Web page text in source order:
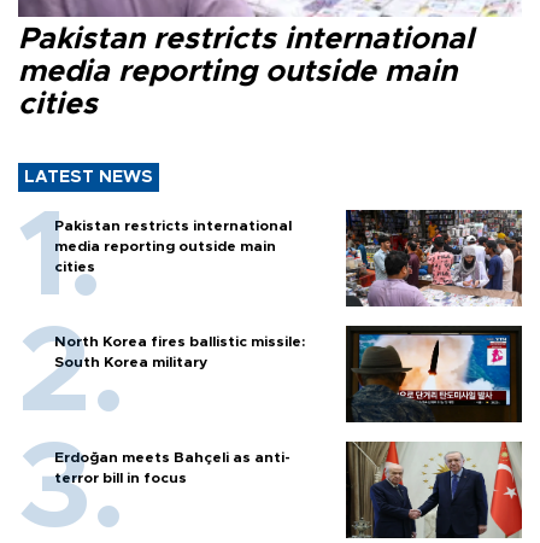
Pakistan restricts international
media reporting outside main
cities
LATEST NEWS
Pakistan restricts international
media reporting outside main
cities
North Korea fires ballistic missile:
South Korea military
Erdoğan meets Bahçeli as anti-
terror bill in focus